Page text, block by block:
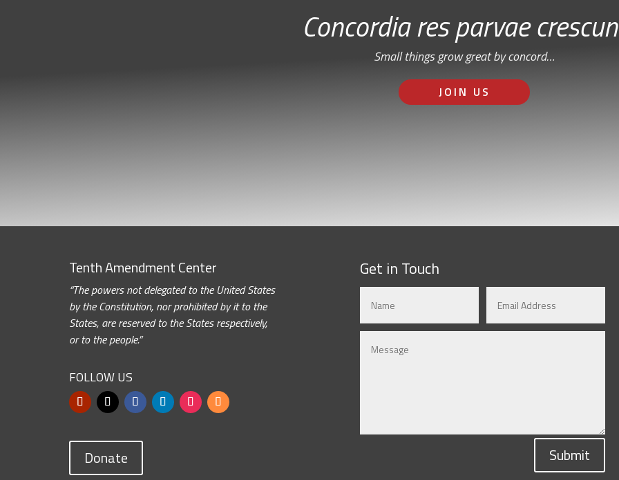
Concordia res parvae
Small things grow great by concord…
JOIN US
Tenth Amendment Center
“The powers not delegated to the United States
by the Constitution, nor prohibited by it to the
States, are reserved to the States respectively,
or to the people.”
FOLLOW US
Donate
Get in Touch
Submit